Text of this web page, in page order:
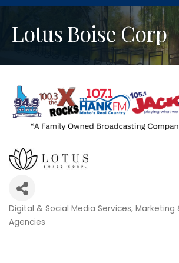
Lotus Boise Corp
Categories
Digital & Social Media Services Marketing
Agencies